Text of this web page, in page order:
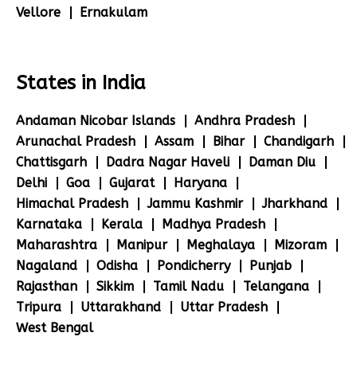
Vellore
Ernakulam
States in India
Andaman Nicobar Islands
Andhra Pradesh
Arunachal Pradesh
Assam Bihar
Chandigarh
Chattisgarh
Dadra Nagar Haveli
Daman Diu
Delhi
Goa Gujarat
Haryana
Himachal Pradesh
Jammu Kashmir
Jharkhand
Karnataka
Kerala
Madhya Pradesh
Maharashtra
Manipur Meghalaya
Mizoram
Nagaland
Odisha Pondicherry
Punjab
Rajasthan
Sikkim Tamil Nadu
Telangana
Tripura
Uttarakhand
Uttar Pradesh
West Bengal